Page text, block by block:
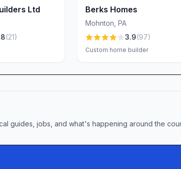
be one of the most daunting aspects of home
dedicated permitting specialist—Lauren—who
and communicate next steps. Clients
and communicative in helping us
delays and frustration.
answered the same day or next, and a
occasional shifts in point of contact or short‐
Ltd
(21)
Berks Homes
Mohnton ,PA
3.9(97)
Custom home builder
guides, jobs, and what's happening around the